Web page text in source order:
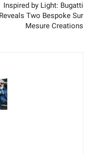
Inspired by Light: Bugatti
Reveals Two Bespoke Sur
Mesure Creations